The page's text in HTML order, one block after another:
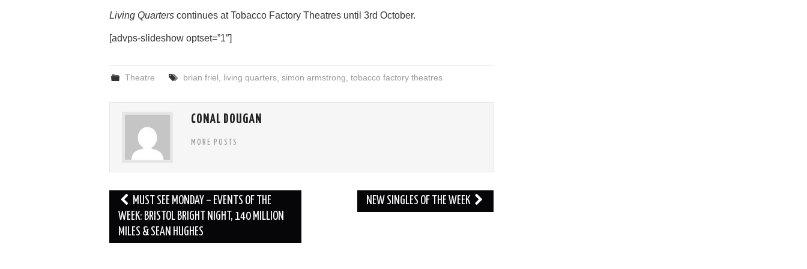
Living Quarters continues at Tobacco Factory Theatres until 3rd October.
[advps-slideshow optset=”1″]
Theatre brian friel living quarters, simon armstrong tobacco factory theatres
CONAL DOUGAN
MORE POSTS
Post
navigation
MUST SEE MONDAY – EVENTS OF THE
WEEK: BRISTOL BRIGHT NIGHT, 140 MILLION
MILES & SEAN HUGHES
NEW SINGLES OF THE WEEK